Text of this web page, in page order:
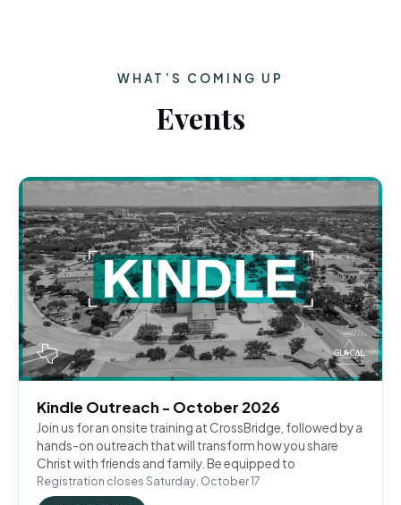
WHAT’S COMING UP
Events
Kindle Outreach - October 2026
Join us for an onsite training at CrossBridge, followed by a
hands-on outreach that will transform how you share
Christ with friends and family. Be equipped to
Registration closes Saturday, October 17